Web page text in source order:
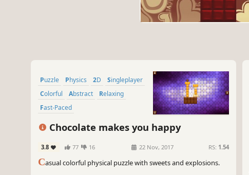
Puzzle Physics 2D
Singleplayer
Colorful
Abstract
Relaxing
Fast-Paced
Chocolate makes you happy
3.8 77 16 22 Nov, 2017 RS: 1.54
Casual colorful physical puzzle with sweets and explosions.